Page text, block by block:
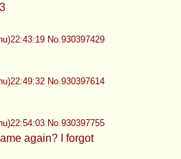
No.930397429
No.930397614
No.930397755
again? I forgot